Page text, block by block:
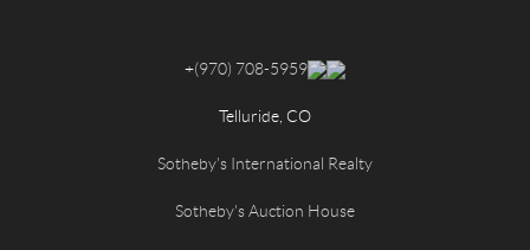
+(970) 708-5959
Telluride, CO
Sotheby's International Realty
Sotheby's Auction House